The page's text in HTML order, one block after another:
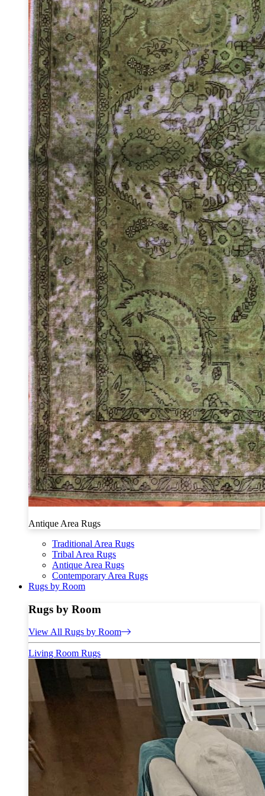
Antique Area Rugs
Traditional Area Rugs
Tribal Area Rugs
Antique Area Rugs
Contemporary Area Rugs
Rugs by Room
Rugs by Room
View All Rugs by Room
Living Room Rugs